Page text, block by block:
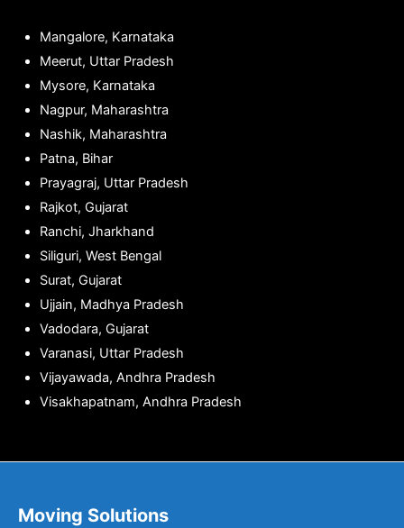
Mangalore, Karnataka
Meerut, Uttar Pradesh
Mysore, Karnataka
Nagpur, Maharashtra
Nashik, Maharashtra
Patna, Bihar
Prayagraj, Uttar Pradesh
Rajkot, Gujarat
Ranchi, Jharkhand
Siliguri, West Bengal
Surat, Gujarat
Ujjain, Madhya Pradesh
Vadodara, Gujarat
Varanasi, Uttar Pradesh
Vijayawada, Andhra Pradesh
Visakhapatnam, Andhra Pradesh
Moving Solutions